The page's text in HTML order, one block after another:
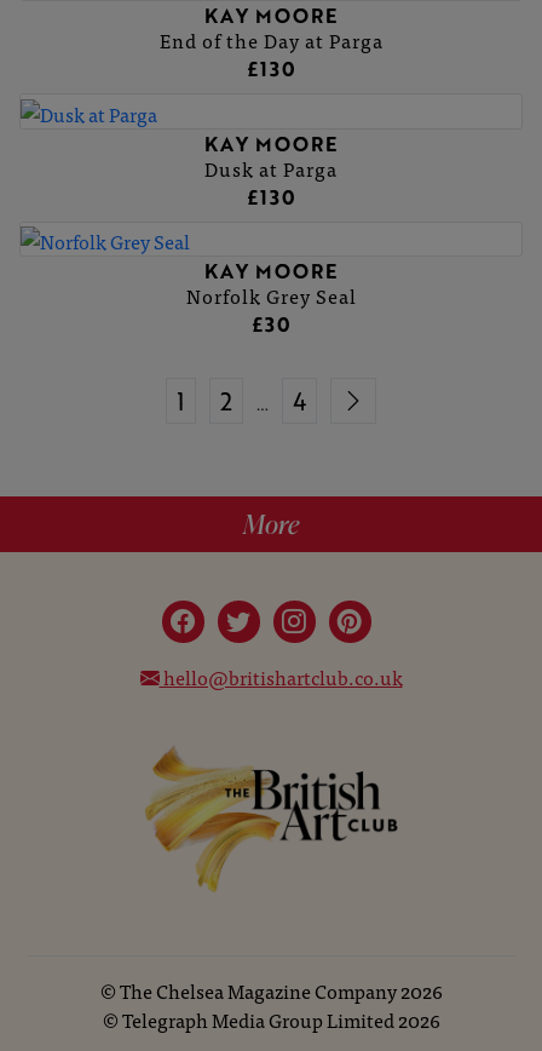
KAY MOORE
End of the Day at Parga
£130
KAY MOORE
Dusk at Parga
£130
KAY MOORE
Norfolk Grey Seal
£30
1 2 … 4
More
hello@britishartclub.co.uk
©The Chelsea Magazine Company2026
©Telegraph Media Group Limited2026